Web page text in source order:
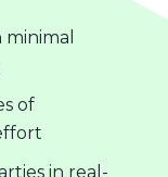
of
in real-